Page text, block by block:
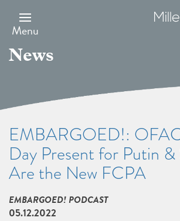
main
content
Menu
Miller
&
News
EMBARGOED!:
Day Present for Putin &
Are the New FCPA
EMBARGOED! PODCAST
05.12.2022